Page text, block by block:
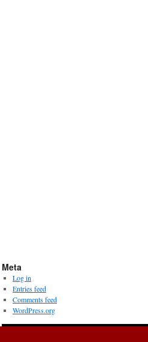
Meta
Log in
Entries feed
Comments feed
WordPress.org